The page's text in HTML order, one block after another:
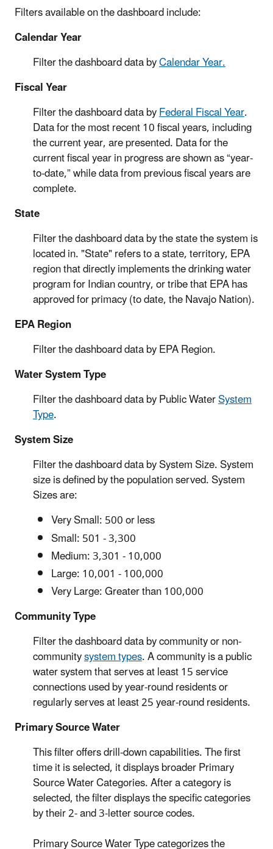
Filters available on the dashboard include:
Calendar Year
Filter the dashboard data byCalendar Year.
Fiscal Year
Filter the dashboard data byFederal Fiscal Year.
Data for the most recent 10 fiscal years, including
the current year, are presented. Data for the
current fiscal year in progress are shown as “year-
to-date,” while data from previous fiscal years are
complete.
State
Filter the dashboard data by the state the system is
located in. "State" refers to a state, territory, EPA
region that directly implements the drinking water
program for Indian country, or tribe that EPA has
approved for primacy (to date, the Navajo Nation).
EPA Region
Filter the dashboard data by EPA Region.
Water System Type
Filter the dashboard data by Public WaterSystem
Type.
System Size
Filter the dashboard data by System Size. System
size is defined by the population served. System
Sizes are:
Very Small: 500 or less
Small: 501 - 3,300
Medium: 3,301 - 10,000
Large: 10,001 - 100,000
Very Large: Greater than 100,000
Community Type
Filter the dashboard data by community or non-
communitysystem types. A community is a public
water system that serves at least 15 service
connections used by year-round residents or
regularly serves at least 25 year-round residents.
Primary Source Water
This filter offers drill-down capabilities. The first
time it is selected, it displays broader Primary
Source Water Categories. After a category is
selected, the filter displays the specific categories
by their 2- and 3-letter source codes.
Primary Source Water Type categorizes the